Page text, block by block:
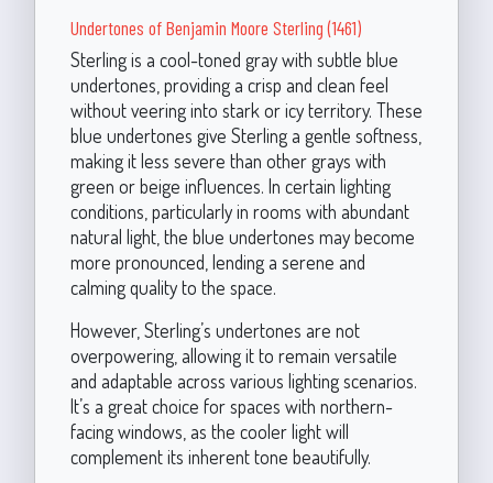
Undertones of Benjamin Moore Sterling (1461)
Sterling is a cool-toned gray with subtle blue
undertones, providing a crisp and clean feel
without veering into stark or icy territory. These
blue undertones give Sterling a gentle softness,
making it less severe than other grays with
green or beige influences. In certain lighting
conditions, particularly in rooms with abundant
natural light, the blue undertones may become
more pronounced, lending a serene and
calming quality to the space.
However, Sterling’s undertones are not
overpowering, allowing it to remain versatile
and adaptable across various lighting scenarios.
It’s a great choice for spaces with northern-
facing windows, as the cooler light will
complement its inherent tone beautifully.